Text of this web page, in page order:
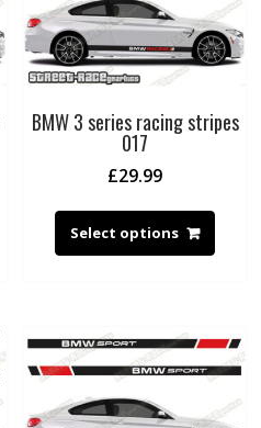
BMW 3 series racing stripes
017
£29.99
Select options